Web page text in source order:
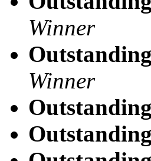
Winner
Winner